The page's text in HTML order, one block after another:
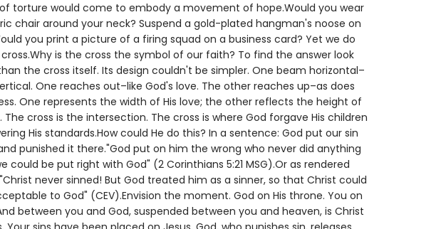
torture would come to embody a movement of hope.Would you wear
chair around your neck? Suspend a gold-plated hangman's noose on
you print a picture of a firing squad on a business card? Yet we do
is the cross the symbol of our faith? To find the answer look
the cross itself. Its design couldn't be simpler. One beam horizontal–
One reaches out–like God's love. The other reaches up–as does
One represents the width of His love; the other reflects the height of
The cross is the intersection. The cross is where God forgave His children
His standards.How could He do this? In a sentence: God put our sin
punished it there."God put on him the wrong who never did anything
could be put right with God" (2 Corinthians 5:21 MSG).Or as rendered
never sinned! But God treated him as a sinner, so that Christ could
to God" (CEV).Envision the moment. God on His throne. You on
between you and God, suspended between you and heaven, is Christ